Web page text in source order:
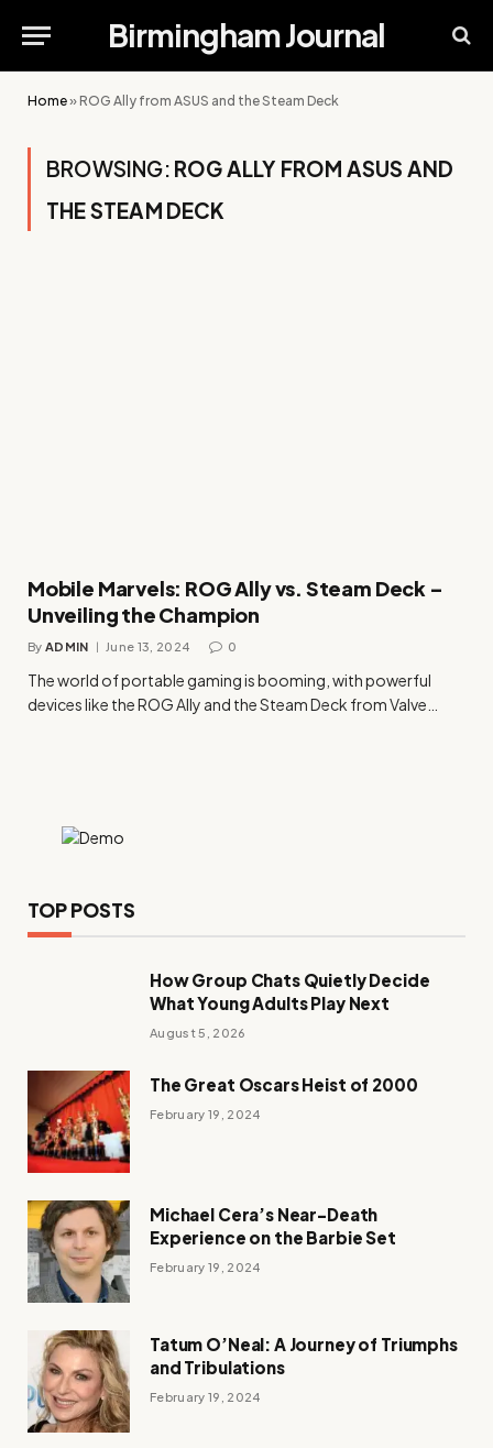
Birmingham Journal
Home»ROG Ally from ASUS and the Steam Deck
BROWSING: ROG ALLY FROM ASUS AND
THE STEAM DECK
Mobile Marvels: ROG Ally vs. Steam Deck –
Unveiling the Champion
By ADMIN June 13, 2024 0
The world of portable gaming is booming, with powerful
devices like the ROG Ally and the Steam Deck from Valve…
TOP POSTS
How Group Chats Quietly Decide
What Young Adults Play Next
August 5, 2026
The Great Oscars Heist of 2000
February 19, 2024
Michael Cera’s Near-Death
Experience on the Barbie Set
February 19, 2024
Tatum O’Neal: A Journey of Triumphs
and Tribulations
February 19, 2024